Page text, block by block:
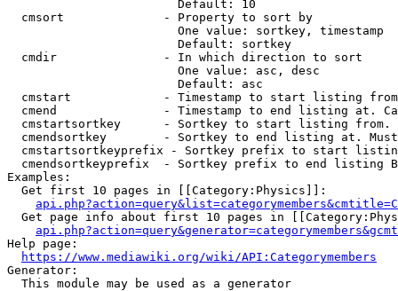
                        Default: 10
  cmsort              - Property to sort by
                        One value: sortkey, timestamp
                        Default: sortkey
  cmdir               - In which direction to sort
                        One value: asc, desc
                        Default: asc
cmstart             - Timestamp to start listing
cmend               - Timestamp to end listing at.
cmstartsortkey      - Sortkey to start listing
cmendsortkey        - Sortkey to end listing at.
cmstartsortkeyprefix - Sortkey prefix to start
cmendsortkeyprefix  - Sortkey prefix to end listing
Examples:
  Get first 10 pages in [[Category:Physics]]:
Get page info about first 10 pages in
Help page:
https://www.mediawiki.org/wiki/API:Categorymembers
Generator:
  This module may be used as a generator